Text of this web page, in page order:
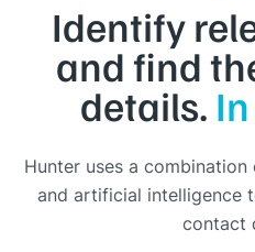
Identify
and find
details.
Hunter uses a
and artificial intelligence
contact